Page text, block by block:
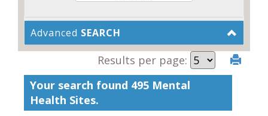
Advanced SEARCH
Results per page:
Your search found 495 Mental
Health Sites.